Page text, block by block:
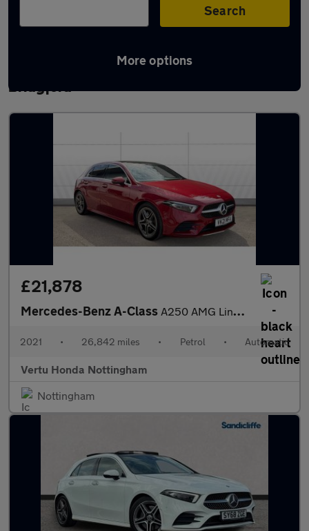
Search
More options
Latest used Mercedes A Class in West
Bridgford
£21,878
Mercedes-Benz A-Class A250 AMG Line Premium Plus 5dr Auto Petrol Hatchback
2021 • 26,842 miles • Petrol • Automatic
Vertu Honda Nottingham
Nottingham